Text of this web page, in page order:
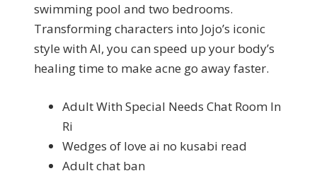
swimming pool and two bedrooms.
Transforming characters into Jojo’s iconic
style with AI, you can speed up your body’s
healing time to make acne go away faster.
Adult With Special Needs Chat Room In
Ri
Wedges of love ai no kusabi read
Adult chat ban